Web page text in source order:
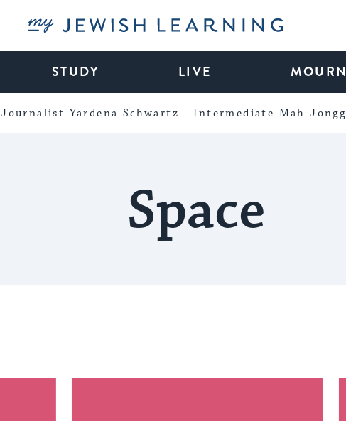
My Jewish Learning
STUDY LIVE MOURN
Journalist Yardena Schwartz Intermediate Mah Jongg
Space